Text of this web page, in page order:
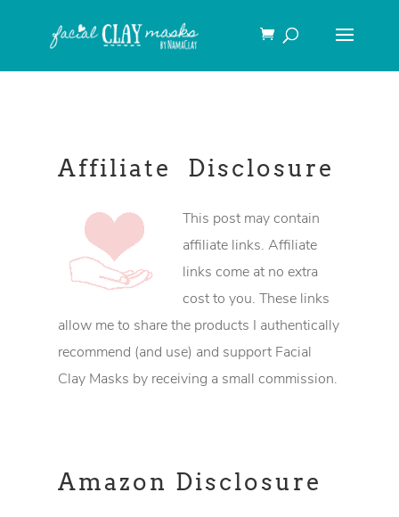
Affiliate Disclosure
This post may contain
affiliate links. Affiliate
links come at no extra
cost to you. These links
allow me to share the products I authentically
recommend (and use) and support Facial
Clay Masks by receiving a small commission.
Amazon Disclosure